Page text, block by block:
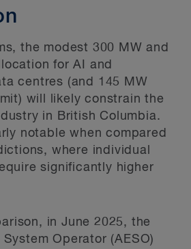
the modest 300 MW and
for AI and
centres (and 145 MW
will likely constrain the
in British Columbia.
notable when compared
where individual
significantly higher
in June 2025, the
Operator (AESO)